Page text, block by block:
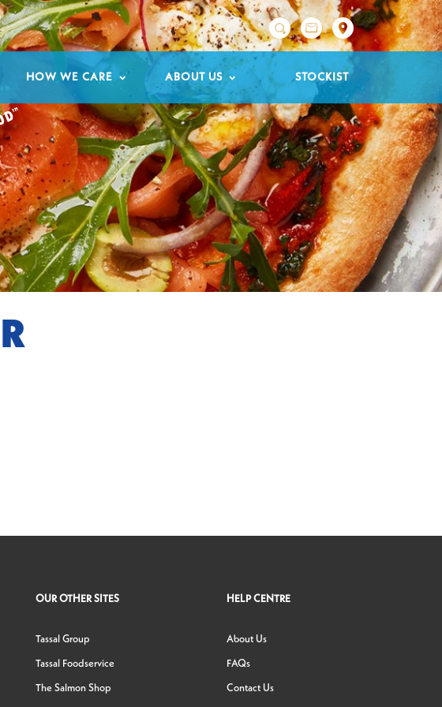

HOW WE CARE ABOUT US STOCKIST
OUR OTHER SITES
Tassal Group
Tassal Foodservice
The Salmon Shop
HELP CENTRE
About Us
FAQs
Contact Us